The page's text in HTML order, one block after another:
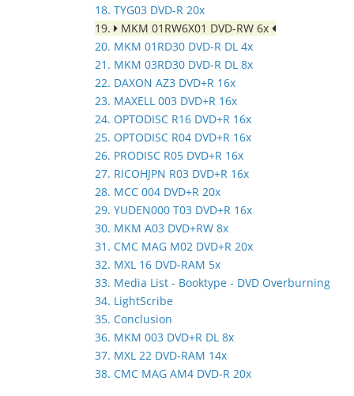
18. TYG03 DVD-R 20x
19.
MKM 01RW6X01 DVD-RW 6x
20. MKM 01RD30 DVD-R DL 4x
21. MKM 03RD30 DVD-R DL 8x
22. DAXON AZ3 DVD+R 16x
23. MAXELL 003 DVD+R 16x
24. OPTODISC R16 DVD+R 16x
25. OPTODISC R04 DVD+R 16x
26. PRODISC R05 DVD+R 16x
27. RICOHJPN R03 DVD+R 16x
28. MCC 004 DVD+R 20x
29. YUDEN000 T03 DVD+R 16x
30. MKM A03 DVD+RW 8x
31. CMC MAG M02 DVD+R 20x
32. MXL 16 DVD-RAM 5x
33. Media List - Booktype - DVD Overburning
34. LightScribe
35. Conclusion
36. MKM 003 DVD+R DL 8x
37. MXL 22 DVD-RAM 14x
38. CMC MAG AM4 DVD-R 20x